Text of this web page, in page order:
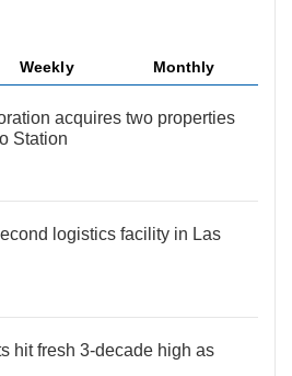
Weekly Monthly
acquires two properties
Station
logistics facility in Las
hit fresh 3-decade high as